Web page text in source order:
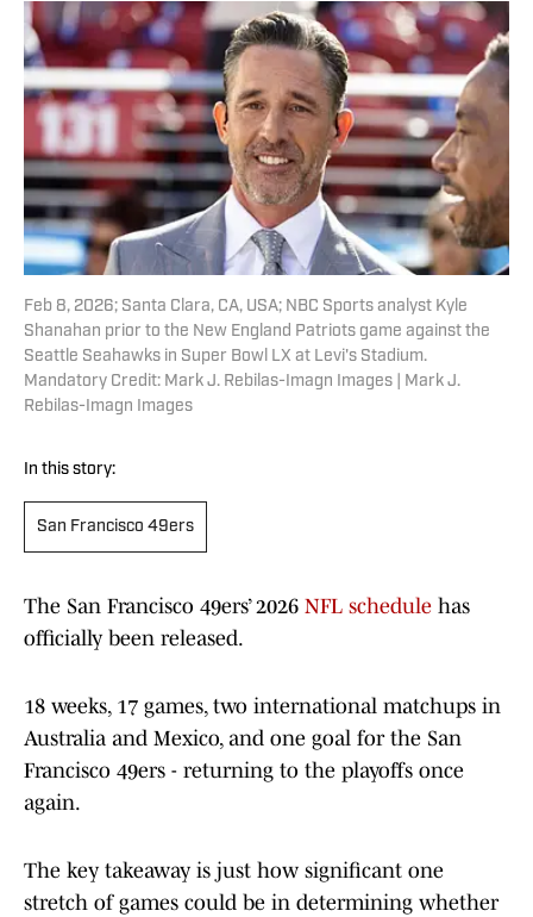
Feb 8, 2026; Santa Clara, CA, USA; NBC Sports analyst Kyle
Shanahan prior to the New England Patriots game against the
Seattle Seahawks in Super Bowl LX at Levi's Stadium.
Mandatory Credit: Mark J. Rebilas-Imagn Images | Mark J.
Rebilas-Imagn Images
In this story:
San Francisco 49ers
The San Francisco 49ers’ 2026 NFL schedule has
officially been released.
18 weeks, 17 games, two international matchups in
Australia and Mexico, and one goal for the San
Francisco 49ers - returning to the playoffs once
again.
The key takeaway is just how significant one
stretch of games could be in determining whether